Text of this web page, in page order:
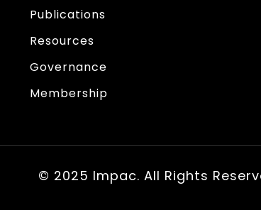
Publications
Resources
Governance
Membership
© 2025 Impac. All Rights